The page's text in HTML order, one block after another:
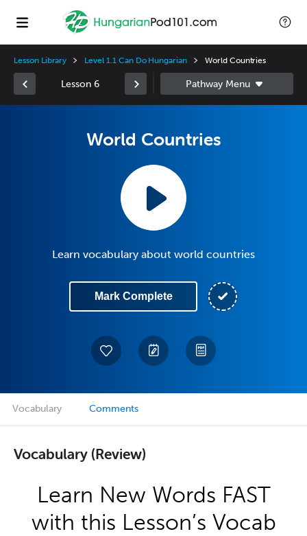
Lesson Library Level 1.1 Can Do Hungarian World Countries
Lesson 6
World Countries
Learn vocabulary about world countries
Mark Complete
Vocabulary Comments
Vocabulary (Review)
Learn New Words FAST
with this Lesson’s Vocab